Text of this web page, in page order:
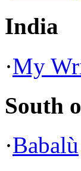
India
·My
South
·Babalù